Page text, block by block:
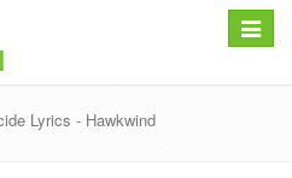
Toggle
Lyrics - Hawkwind